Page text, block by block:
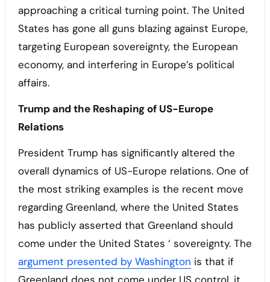
approaching a critical turning point. The United
States has gone all guns blazing against Europe,
targeting European sovereignty, the European
economy, and interfering in Europe’s political
affairs.
Trump and the Reshaping of US-Europe
Relations
President Trump has significantly altered the
overall dynamics of US-Europe relations. One of
the most striking examples is the recent move
regarding Greenland, where the United States
has publicly asserted that Greenland should
come under the United States ‘ sovereignty. The
argument presented by Washington is that if